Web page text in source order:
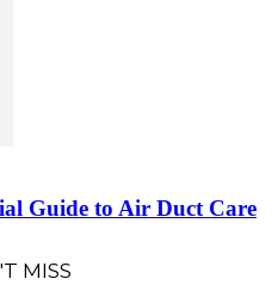
Guide to Air Duct Care
MISS